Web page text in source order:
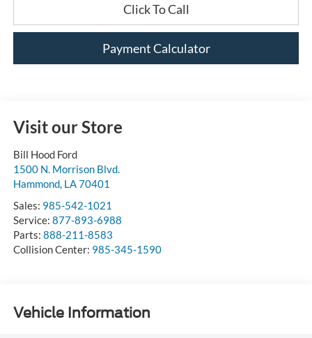
Click To Call
Payment Calculator
Visit our Store
Bill Hood Ford
1500 N. Morrison Blvd.
Hammond, LA70401
Sales: 985-542-1021
Service: 877-893-6988
Parts: 888-211-8583
Collision Center: 985-345-1590
Vehicle Information